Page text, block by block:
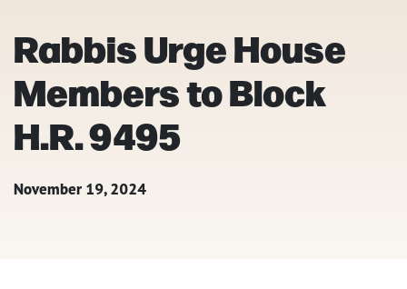
Rabbis Urge House
Members to Block
H.R. 9495
November 19, 2024